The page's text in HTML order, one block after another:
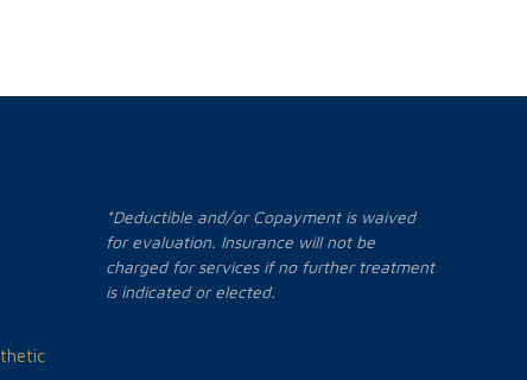
*Deductible and/or Copayment is waived
for evaluation. Insurance will not be
charged for services if no further treatment
is indicated or elected.